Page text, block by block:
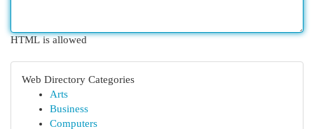
HTML is allowed
Web Directory Categories
Arts
Business
Computers